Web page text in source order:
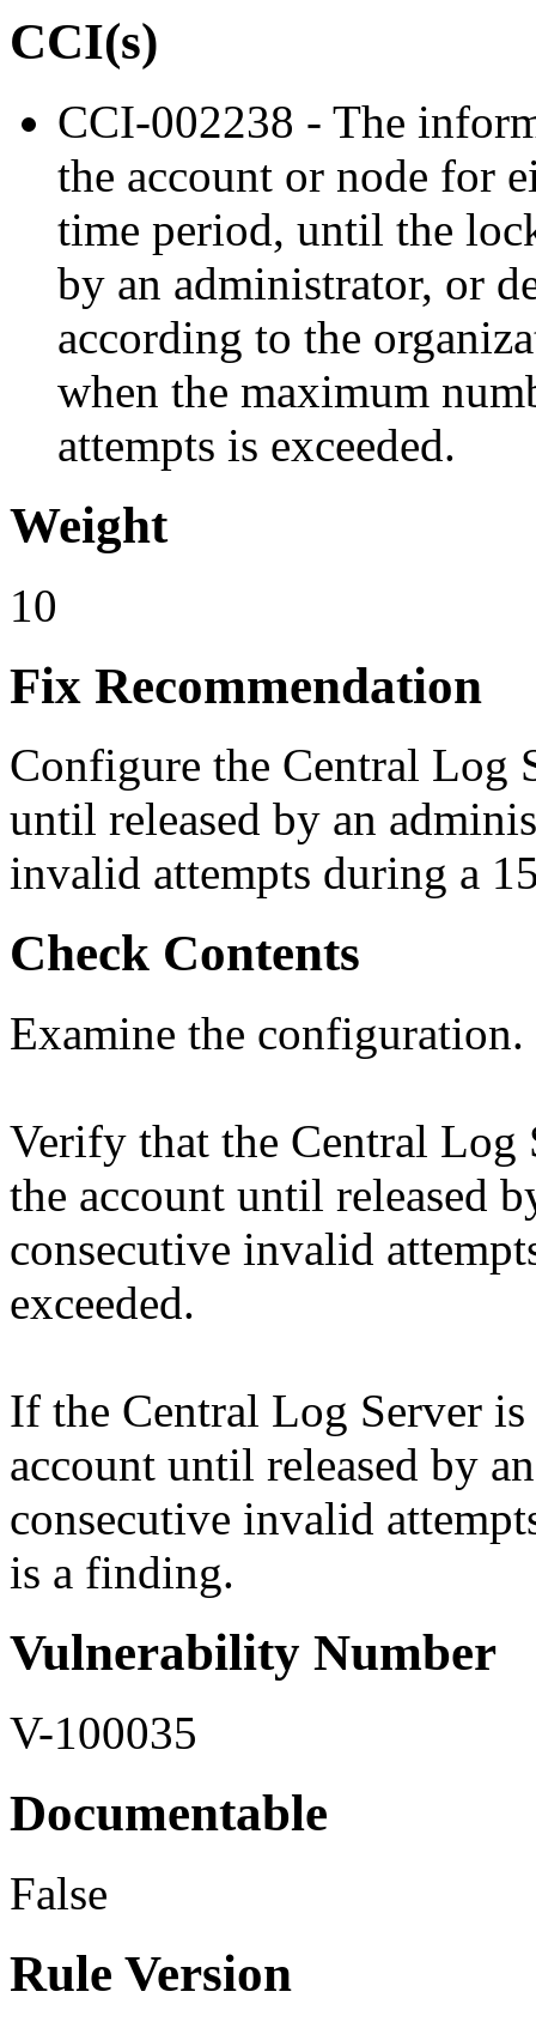
CCI(s)
CCI-002238 - The
the account or node for
time period, until the
by an administrator, or
according to the
when the maximum
attempts is exceeded.
Weight
10
Fix Recommendation
Configure the Central Log
until released by an
invalid attempts during a
Check Contents
Examine the configuration.
Verify that the Central
the account until released
consecutive invalid
exceeded.
If the Central Log Server
account until released by
consecutive invalid
is a finding.
Vulnerability Number
V-100035
Documentable
False
Rule Version